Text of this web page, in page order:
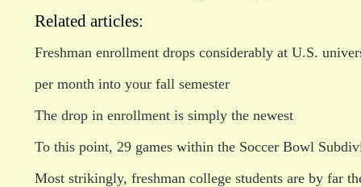
Related articles:
Freshman enrollment drops considerably at U.S.
per month into your fall semester
The drop in enrollment is simply the newest
To this point, 29 games within the Soccer Bowl
Most strikingly, freshman college students are by far